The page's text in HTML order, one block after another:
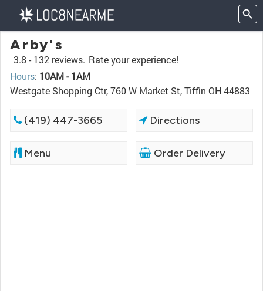
Arby's
3.8 - 132 reviews. Rate your experience!
Hours: 10AM - 1AM
Westgate Shopping Ctr, 760 W Market St, Tiffin OH 44883
(419) 447-3665 Directions
Menu Order Delivery